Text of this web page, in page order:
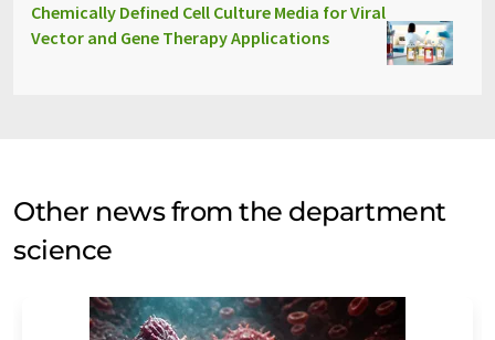
Chemically Defined Cell Culture Media for Viral
Vector and Gene Therapy Applications
Other news from the department
science